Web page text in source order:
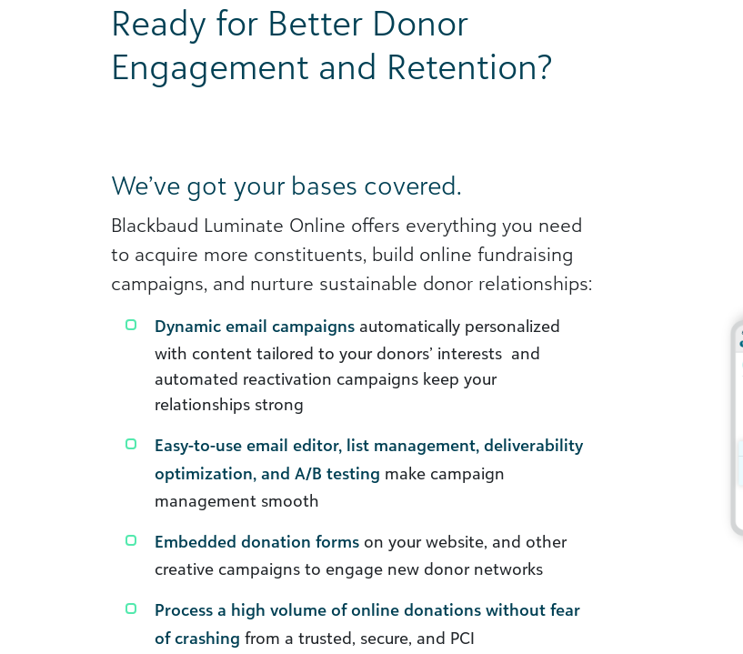
Ready for Better Donor
Engagement and Retention?
We’ve got your bases covered.
Blackbaud Luminate Online offers everything you need
to acquire more constituents, build online fundraising
campaigns, and nurture sustainable donor relationships:
Dynamic email campaigns automatically personalized
with content tailored to your donors’ interests and
automated reactivation campaigns keep your
relationships strong
Easy-to-use email editor, list management, deliverability
optimization, and A/B testing make campaign
management smooth
Embedded donation forms on your website, and other
creative campaigns to engage new donor networks
Process a high volume of online donations without fear
of crashing from a trusted, secure, and PCI